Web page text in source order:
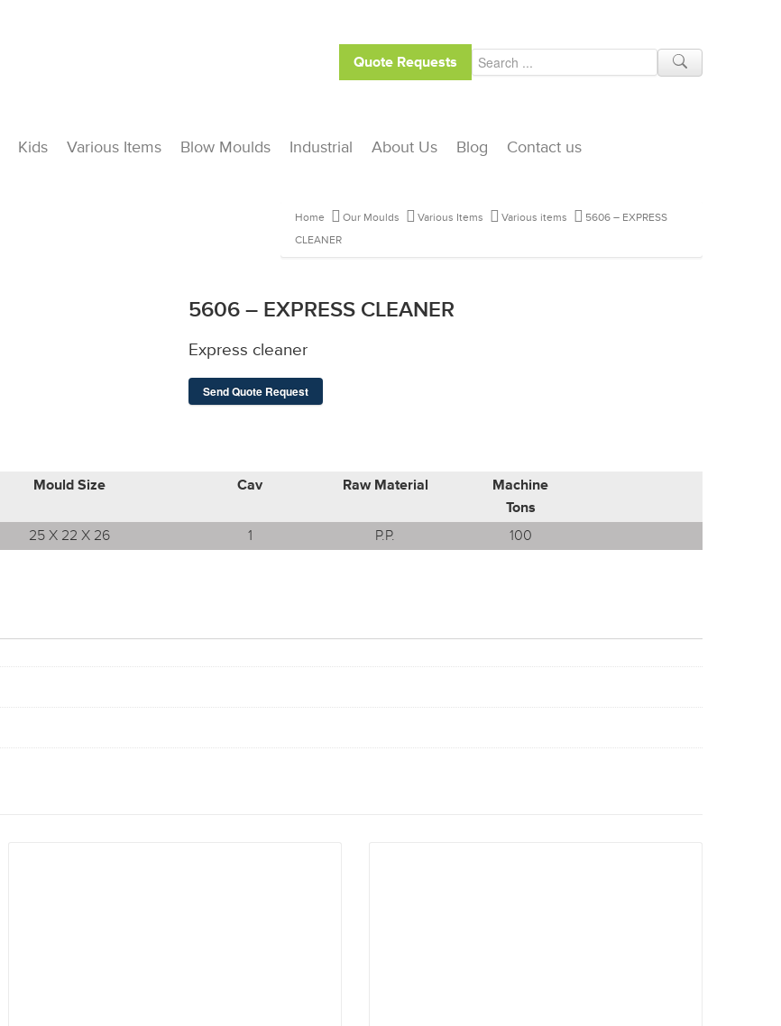
Quote Requests
Kids Various Items Blow Moulds Industrial About Us Blog Contact us
Home Our Moulds Various Items Various items
5606 – EXPRESS
CLEANER
5606 – EXPRESS CLEANER
Express cleaner
Send Quote Request
Mould Size Cav Raw Material
Machine
Tons
25 X 22 X 26 1 P.P. 100